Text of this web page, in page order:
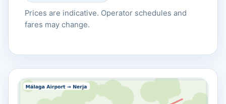
Prices are indicative. Operator schedules and
fares may change.